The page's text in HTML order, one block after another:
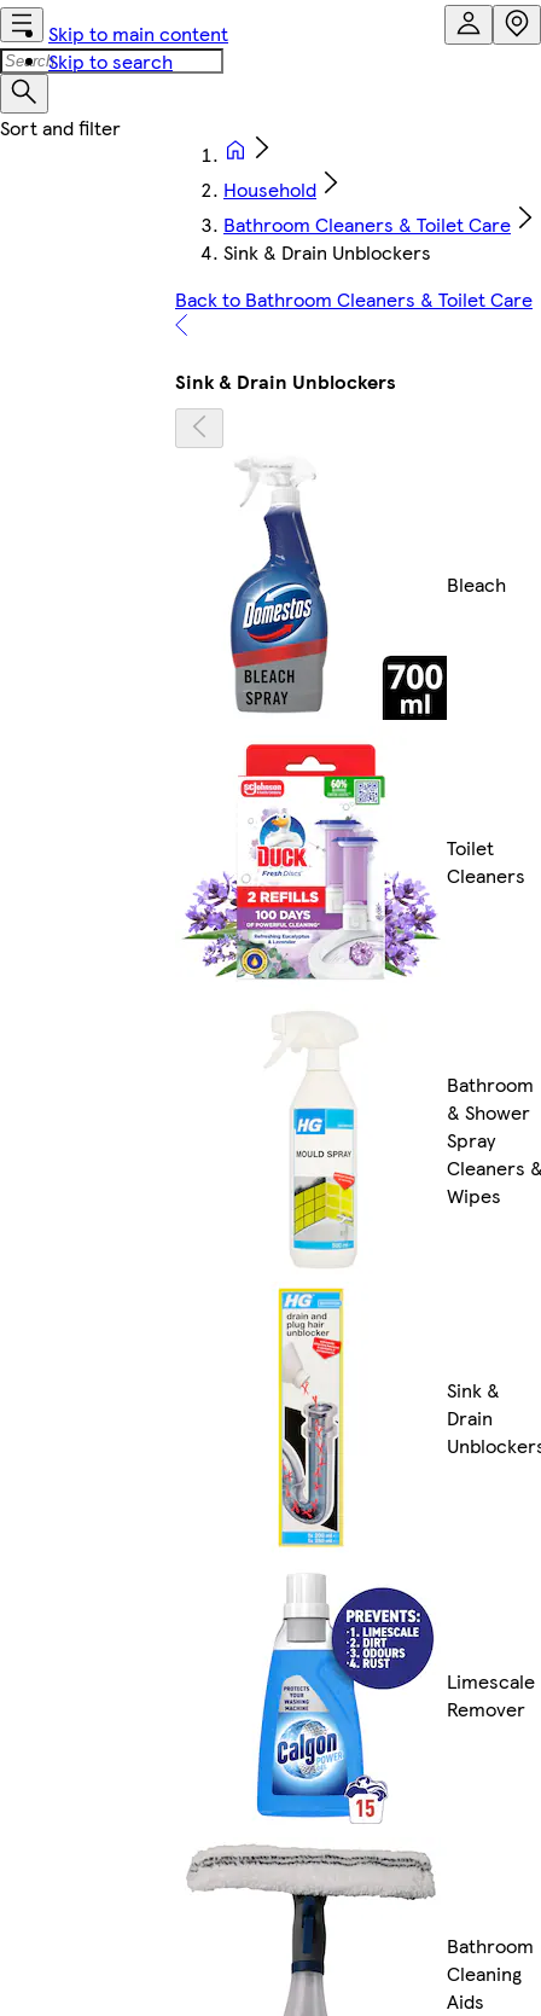
Skip to main content
Skip to search
Household
Bathroom Cleaners & Toilet Care
Sink & Drain Unblockers
Back to Bathroom Cleaners & Toilet Care
Sink & Drain Unblockers
Bleach
Toilet
Cleaners
Bathroom
& Shower
Spray
Cleaners
Wipes
Sink &
Drain
Limescale
Remover
Bathroom
Cleaning
Aids